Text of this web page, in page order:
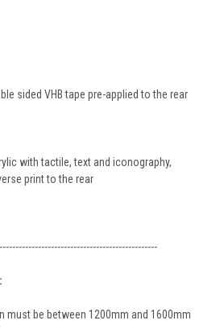
sided VHB tape pre-applied to the rear
with tactile, text and iconography,
print to the rear
must be between 1200mm and 1600mm